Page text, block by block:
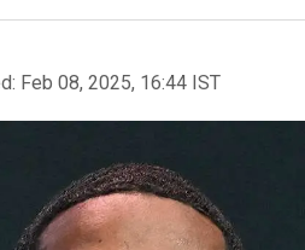
Feb 08, 2025, 16:44 IST